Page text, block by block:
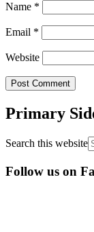
Name *
Email *
Website
Primary
Search this website
Follow us on